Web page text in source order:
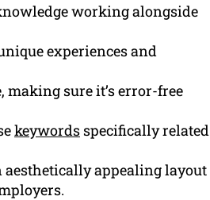
working alongside
experiences and
making sure it’s error-free
keywords specifically related
aesthetically appealing layout